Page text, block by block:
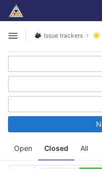
Skip to content
GitLab
Open sidebar
Issue trackers
Open Closed All